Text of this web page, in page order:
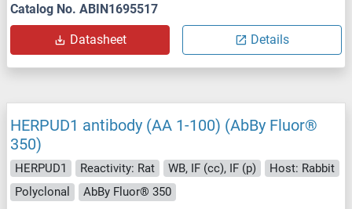
Catalog No. ABIN1695517
Datasheet Details
HERPUD1 antibody (AA 1-100) (AbBy Fluor®
350)
HERPUD1 Reactivity: Rat WB, IF (cc), IF (p)
Host: Rabbit
Polyclonal
AbBy Fluor® 350